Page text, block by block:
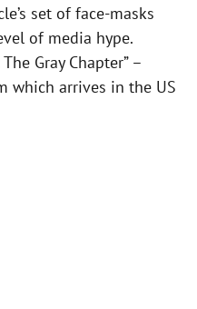
set of face-masks
of media hype.
Gray Chapter” –
which arrives in the US